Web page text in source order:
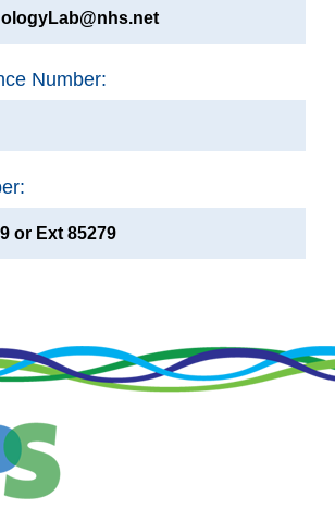
Number:
or Ext 85279